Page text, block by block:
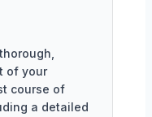
of your
course of
a detailed